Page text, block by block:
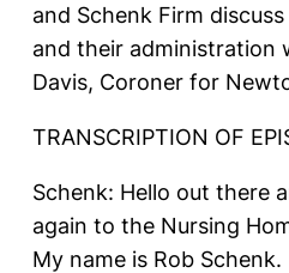
and Schenk Firm
and their administration
Davis, Coroner for
TRANSCRIPTION OF
Schenk: Hello out there
again to the Nursing
My name is Rob Schenk.